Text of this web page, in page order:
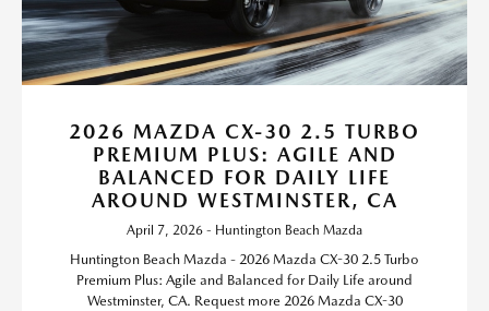
2026 MAZDA CX-30 2.5 TURBO
PREMIUM PLUS: AGILE AND
BALANCED FOR DAILY LIFE
AROUND WESTMINSTER, CA
April 7, 2026 - Huntington Beach Mazda
Huntington Beach Mazda - 2026 Mazda CX-30 2.5 Turbo
Premium Plus: Agile and Balanced for Daily Life around
Westminster, CA. Request more 2026 Mazda CX-30